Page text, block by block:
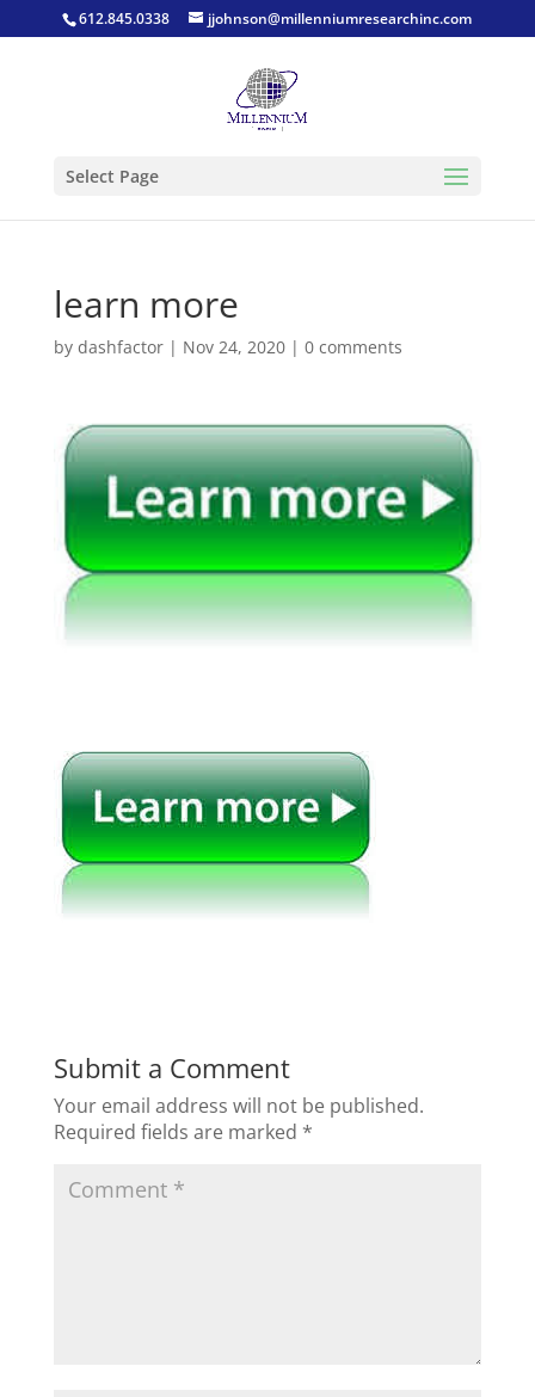
612.845.0338 jjohnson@millenniumresearchinc.com
Select Page
learn more
by dashfactor| Nov 24, 2020| 0 comments
Submit a Comment
Your email address will not be published.
Required fields are marked *